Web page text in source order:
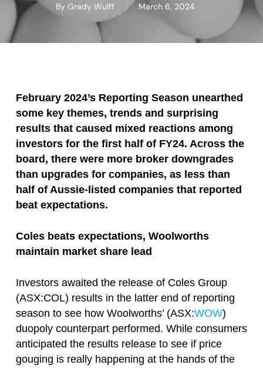
By Grady Wulff March 6, 2024
February 2024’s Reporting Season unearthed
some key themes, trends and surprising
results that caused mixed reactions among
investors for the first half of FY24. Across the
board, there were more broker downgrades
than upgrades for companies, as less than
half of Aussie-listed companies that reported
beat expectations.
Coles beats expectations, Woolworths
maintain market share lead
Investors awaited the release of Coles Group
(ASX:COL) results in the latter end of reporting
season to see how Woolworths’ (ASX:WOW)
duopoly counterpart performed. While consumers
anticipated the results release to see if price
gouging is really happening at the hands of the